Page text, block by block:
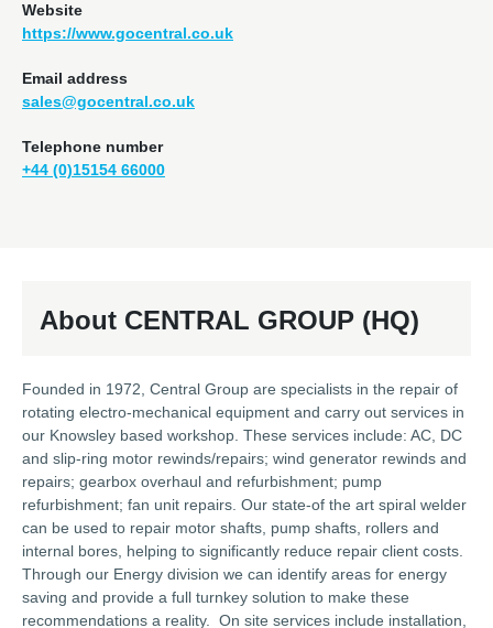
Website
https://www.gocentral.co.uk
Email address
sales@gocentral.co.uk
Telephone number
+44 (0)15154 66000
About CENTRAL GROUP (HQ)
Founded in 1972, Central Group are specialists in the repair of
rotating electro-mechanical equipment and carry out services in
our Knowsley based workshop. These services include: AC, DC
and slip-ring motor rewinds/repairs; wind generator rewinds and
repairs; gearbox overhaul and refurbishment; pump
refurbishment; fan unit repairs. Our state-of the art spiral welder
can be used to repair motor shafts, pump shafts, rollers and
internal bores, helping to significantly reduce repair client costs.
Through our Energy division we can identify areas for energy
saving and provide a full turnkey solution to make these
recommendations a reality. On site services include installation,